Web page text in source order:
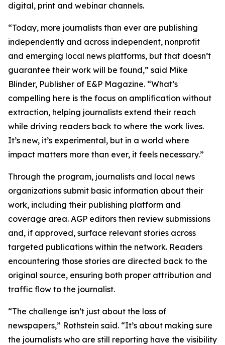
digital, print and webinar channels.
“Today, more journalists than ever are publishing
independently and across independent, nonprofit
and emerging local news platforms, but that doesn’t
guarantee their work will be found,” said Mike
Blinder, Publisher of E&P Magazine. “What’s
compelling here is the focus on amplification without
extraction, helping journalists extend their reach
while driving readers back to where the work lives.
It’s new, it’s experimental, but in a world where
impact matters more than ever, it feels necessary.”
Through the program, journalists and local news
organizations submit basic information about their
work, including their publishing platform and
coverage area. AGP editors then review submissions
and, if approved, surface relevant stories across
targeted publications within the network. Readers
encountering those stories are directed back to the
original source, ensuring both proper attribution and
traffic flow to the journalist.
“The challenge isn’t just about the loss of
newspapers,” Rothstein said. “It’s about making sure
the journalists who are still reporting have the visibility